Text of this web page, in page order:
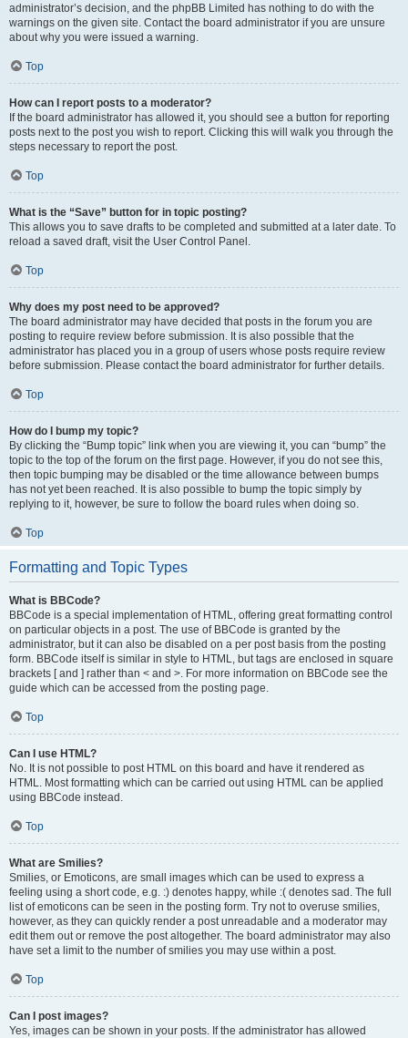
administrator’s decision, and the phpBB Limited has nothing to do with the
warnings on the given site. Contact the board administrator if you are unsure
about why you were issued a warning.
Top
How can I report posts to a moderator?
If the board administrator has allowed it, you should see a button for reporting
posts next to the post you wish to report. Clicking this will walk you through the
steps necessary to report the post.
Top
What is the “Save” button for in topic posting?
This allows you to save drafts to be completed and submitted at a later date. To
reload a saved draft, visit the User Control Panel.
Top
Why does my post need to be approved?
The board administrator may have decided that posts in the forum you are
posting to require review before submission. It is also possible that the
administrator has placed you in a group of users whose posts require review
before submission. Please contact the board administrator for further details.
Top
How do I bump my topic?
By clicking the “Bump topic” link when you are viewing it, you can “bump” the
topic to the top of the forum on the first page. However, if you do not see this,
then topic bumping may be disabled or the time allowance between bumps
has not yet been reached. It is also possible to bump the topic simply by
replying to it, however, be sure to follow the board rules when doing so.
Top
Formatting and Topic Types
What is BBCode?
BBCode is a special implementation of HTML, offering great formatting control
on particular objects in a post. The use of BBCode is granted by the
administrator, but it can also be disabled on a per post basis from the posting
form. BBCode itself is similar in style to HTML, but tags are enclosed in square
brackets [ and ] rather than < and >. For more information on BBCode see the
guide which can be accessed from the posting page.
Top
Can I use HTML?
No. It is not possible to post HTML on this board and have it rendered as
HTML. Most formatting which can be carried out using HTML can be applied
using BBCode instead.
Top
What are Smilies?
Smilies, or Emoticons, are small images which can be used to express a
feeling using a short code, e.g. :) denotes happy, while :( denotes sad. The full
list of emoticons can be seen in the posting form. Try not to overuse smilies,
however, as they can quickly render a post unreadable and a moderator may
edit them out or remove the post altogether. The board administrator may also
have set a limit to the number of smilies you may use within a post.
Top
Can I post images?
Yes, images can be shown in your posts. If the administrator has allowed